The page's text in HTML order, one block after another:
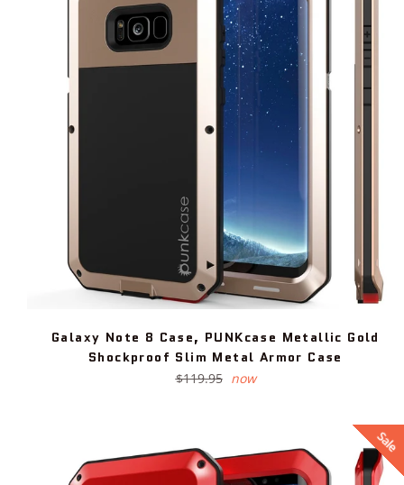
Galaxy Note 8 Case, PUNKcase Metallic Gold
Shockproof Slim Metal Armor Case
Regular
$119.95 now
Sale